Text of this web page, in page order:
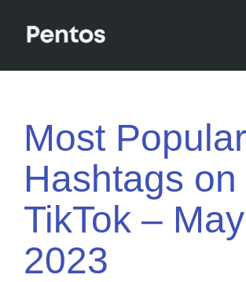
Most Popular
Hashtags on
TikTok –
2023